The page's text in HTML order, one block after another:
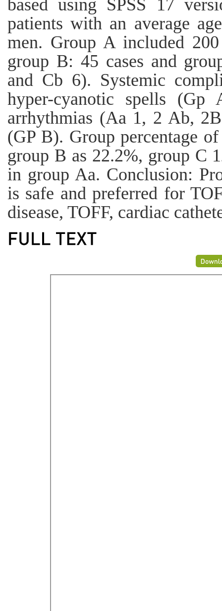
based using SPSS 17
patients with an average
men. Group A included
group B: 45 cases and
and Cb 6). Systemic
hyper-cyanotic spells
arrhythmias (Aa 1, 2 Ab,
(GP B). Group percentage
group B as 22.2%, group C
in group Aa. Conclusion:
is safe and preferred for
disease, TOFF, cardiac